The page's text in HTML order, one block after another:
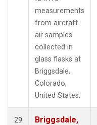
measurements
from aircraft
air samples
collected in
glass flasks at
Briggsdale,
Colorado,
United States.
29
Briggsdale,